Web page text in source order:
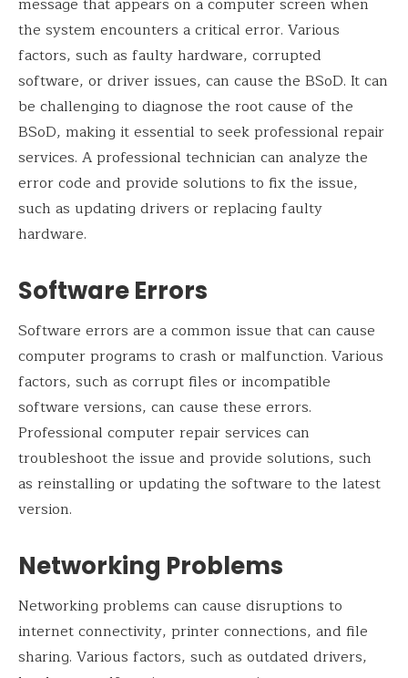
message that appears on a computer screen when
the system encounters a critical error. Various
factors, such as faulty hardware, corrupted
software, or driver issues, can cause the BSoD. It can
be challenging to diagnose the root cause of the
BSoD, making it essential to seek professional repair
services. A professional technician can analyze the
error code and provide solutions to fix the issue,
such as updating drivers or replacing faulty
hardware.
Software Errors
Software errors are a common issue that can cause
computer programs to crash or malfunction. Various
factors, such as corrupt files or incompatible
software versions, can cause these errors.
Professional computer repair services can
troubleshoot the issue and provide solutions, such
as reinstalling or updating the software to the latest
version.
Networking Problems
Networking problems can cause disruptions to
internet connectivity, printer connections, and file
sharing. Various factors, such as outdated drivers,